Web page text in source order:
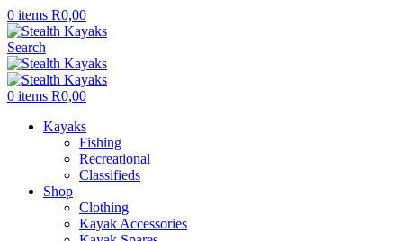
0 items R0,00
Search
0 items R0,00
Kayaks
Fishing
Recreational
Classifieds
Shop
Clothing
Kayak Accessories